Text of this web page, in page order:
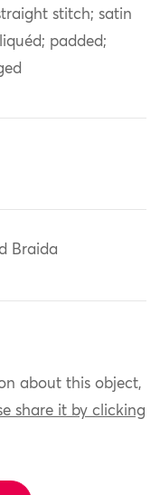
stitch; satin
padded;
Braida
about this object,
share it by clicking